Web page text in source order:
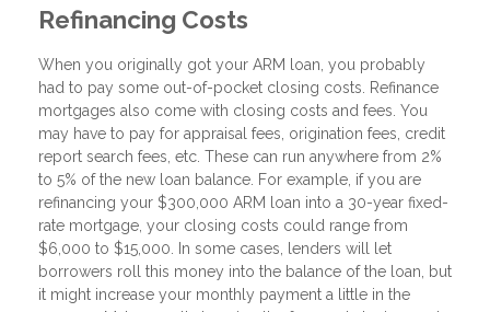
Refinancing Costs
When you originally got your ARM loan, you probably
had to pay some out-of-pocket closing costs. Refinance
mortgages also come with closing costs and fees. You
may have to pay for appraisal fees, origination fees, credit
report search fees, etc. These can run anywhere from 2%
to 5% of the new loan balance. For example, if you are
refinancing your $300,000 ARM loan into a 30-year fixed-
rate mortgage, your closing costs could range from
$6,000 to $15,000. In some cases, lenders will let
borrowers roll this money into the balance of the loan, but
it might increase your monthly payment a little in the